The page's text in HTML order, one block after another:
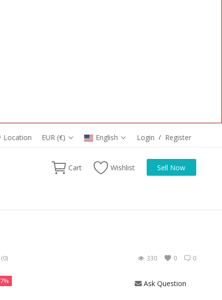
Location EUR (€) English Login / Register
Cart Wishlist Sell Now
0
(0) 0
330
Ask Question